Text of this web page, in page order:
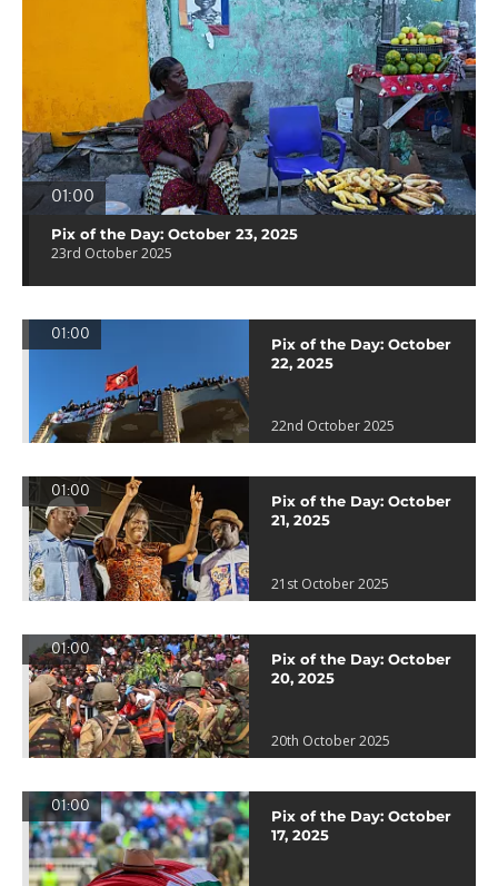
01:00
Pix of the Day: October 23, 2025
23rd October 2025
01:00
Pix of the Day: October
22, 2025
22nd October 2025
01:00
Pix of the Day: October
21, 2025
21st October 2025
01:00
Pix of the Day: October
20, 2025
20th October 2025
01:00
Pix of the Day: October
17, 2025